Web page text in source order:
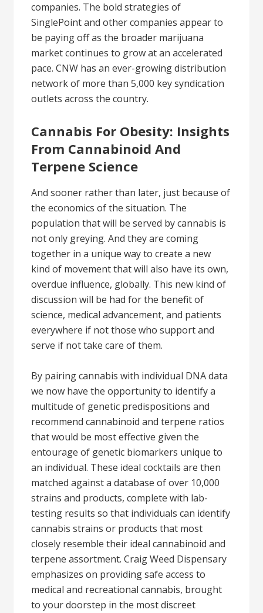
companies. The bold strategies of
SinglePoint and other companies appear to
be paying off as the broader marijuana
market continues to grow at an accelerated
pace. CNW has an ever-growing distribution
network of more than 5,000 key syndication
outlets across the country.
Cannabis For Obesity: Insights
From Cannabinoid And
Terpene Science
And sooner rather than later, just because of
the economics of the situation. The
population that will be served by cannabis is
not only greying. And they are coming
together in a unique way to create a new
kind of movement that will also have its own,
overdue influence, globally. This new kind of
discussion will be had for the benefit of
science, medical advancement, and patients
everywhere if not those who support and
serve if not take care of them.
By pairing cannabis with individual DNA data
we now have the opportunity to identify a
multitude of genetic predispositions and
recommend cannabinoid and terpene ratios
that would be most effective given the
entourage of genetic biomarkers unique to
an individual. These ideal cocktails are then
matched against a database of over 10,000
strains and products, complete with lab-
testing results so that individuals can identify
cannabis strains or products that most
closely resemble their ideal cannabinoid and
terpene assortment. Craig Weed Dispensary
emphasizes on providing safe access to
medical and recreational cannabis, brought
to your doorstep in the most discreet